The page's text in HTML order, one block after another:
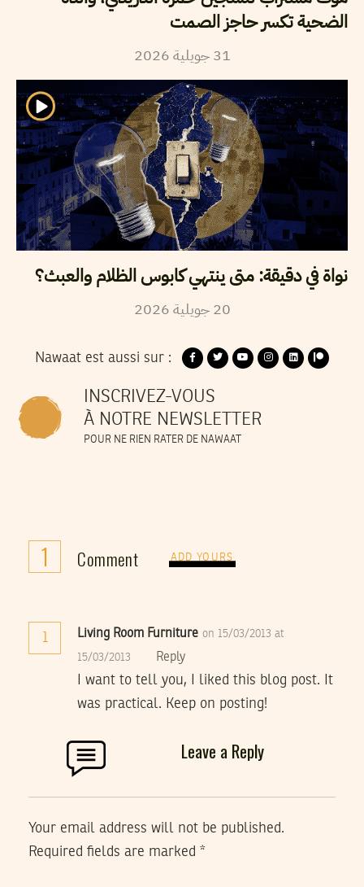
الضحية تكسر حاجز الصمت
31 جويلية2026
نواة في دقيقة: متى ينتهي كابوس الظلام والعبث؟
20 جويلية2026
Nawaat est aussi sur :
INSCRIVEZ-VOUS
À NOTRE NEWSLETTER
POUR NE RIEN RATER DE NAWAAT
1 Comment ADD YOURS
1 Living Room Furniture on 15/03/2013 at
15/03/2013 Reply
I want to tell you, I liked this blog post. It
was practical. Keep on posting!
Leave a Reply
Your email address will not be published.
Required fields are marked *